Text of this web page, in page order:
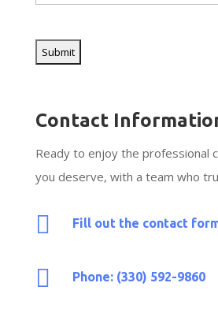
Contact
Ready to enjoy the professional
you deserve, with a team who
 Fill out the contact
 Phone: (330) 592-9860